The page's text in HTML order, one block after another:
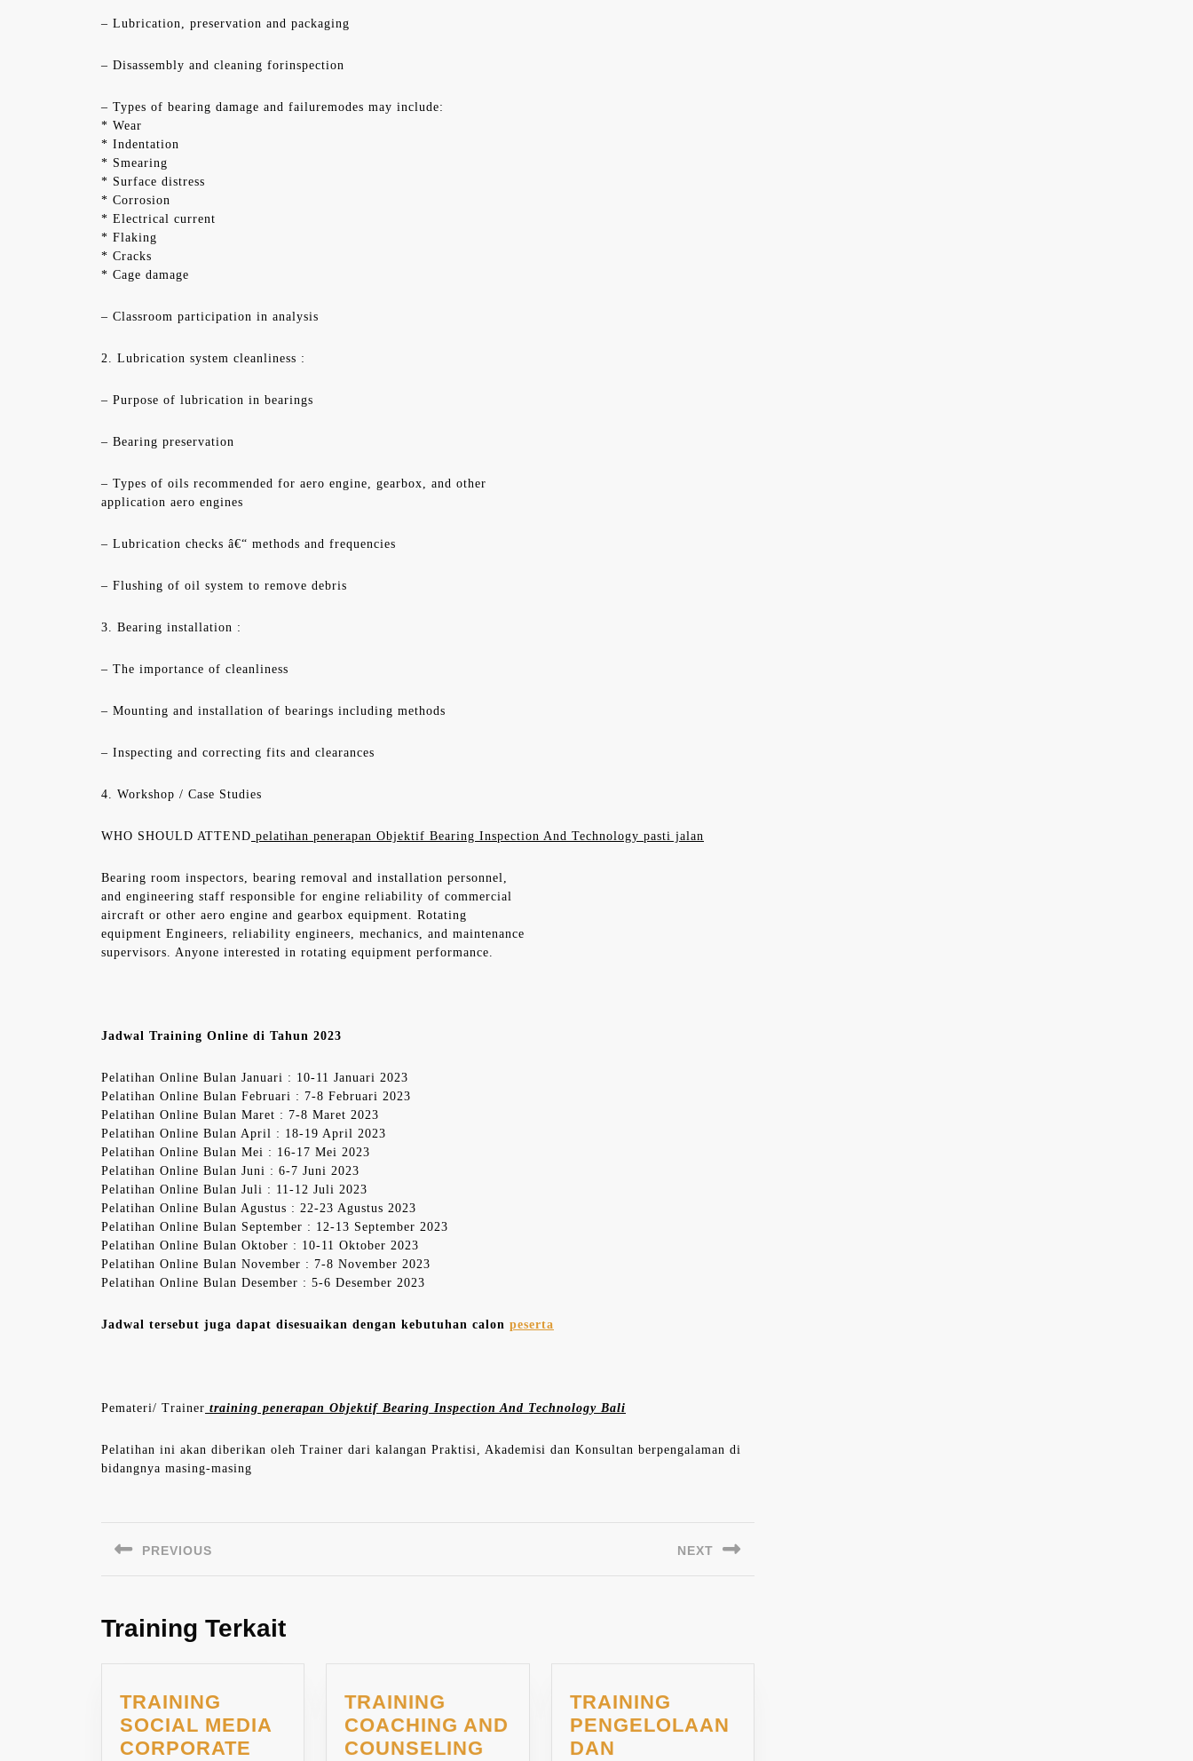
– Lubrication, preservation and packaging
– Disassembly and cleaning forinspection
– Types of bearing damage and failuremodes may include:
* Wear
* Indentation
* Smearing
* Surface distress
* Corrosion
* Electrical current
* Flaking
* Cracks
* Cage damage
– Classroom participation in analysis
2. Lubrication system cleanliness :
– Purpose of lubrication in bearings
– Bearing preservation
– Types of oils recommended for aero engine, gearbox, and other
application aero engines
– Lubrication checks â€“ methods and frequencies
– Flushing of oil system to remove debris
3. Bearing installation :
– The importance of cleanliness
– Mounting and installation of bearings including methods
– Inspecting and correcting fits and clearances
4. Workshop / Case Studies
WHO SHOULD ATTEND pelatihan penerapan Objektif Bearing Inspection And Technology pasti jalan
Bearing room inspectors, bearing removal and installation personnel,
and engineering staff responsible for engine reliability of commercial
aircraft or other aero engine and gearbox equipment. Rotating
equipment Engineers, reliability engineers, mechanics, and maintenance
supervisors. Anyone interested in rotating equipment performance.
Jadwal Training Online di Tahun 2023
Pelatihan Online Bulan Januari : 10-11 Januari 2023
Pelatihan Online Bulan Februari : 7-8 Februari 2023
Pelatihan Online Bulan Maret : 7-8 Maret 2023
Pelatihan Online Bulan April : 18-19 April 2023
Pelatihan Online Bulan Mei : 16-17 Mei 2023
Pelatihan Online Bulan Juni : 6-7 Juni 2023
Pelatihan Online Bulan Juli : 11-12 Juli 2023
Pelatihan Online Bulan Agustus : 22-23 Agustus 2023
Pelatihan Online Bulan September : 12-13 September 2023
Pelatihan Online Bulan Oktober : 10-11 Oktober 2023
Pelatihan Online Bulan November : 7-8 November 2023
Pelatihan Online Bulan Desember : 5-6 Desember 2023
Jadwal tersebut juga dapat disesuaikan dengan kebutuhan calon peserta
Pemateri/ Trainer training penerapan Objektif Bearing Inspection And Technology Bali
Pelatihan ini akan diberikan oleh Trainer dari kalangan Praktisi, Akademisi dan Konsultan berpengalaman di
bidangnya masing-masing
posPREVIOUS NEXT
Training Terkait
TRAINING
SOCIAL MEDIA
CORPORATE TRAINING
TRAINING
COACHING AND
COUNSELING TRAINING
TRAINING
PENGELOLAAN
DAN